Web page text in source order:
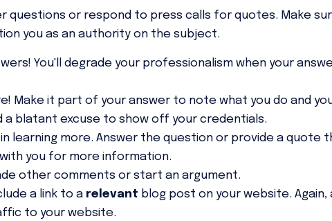
questions or respond to press calls for quotes. Make
you as an authority on the subject.
You'll degrade your professionalism when your
Make it part of your answer to note what you do and
a blatant excuse to show off your credentials.
in learning more. Answer the question or provide a quote
you for more information.
other comments or start an argument.
a link to a relevant blog post on your website.
to your website.